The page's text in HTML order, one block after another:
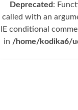
Deprecated :
called with an
IE conditional
in /home/kodika6/